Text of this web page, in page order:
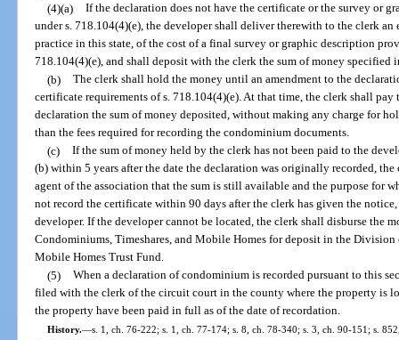
(4)(a) If the declaration does not have the certificate or the survey or
under s. 718.104(4)(e), the developer shall deliver therewith to the clerk
practice in this state, of the cost of a final survey or graphic description
718.104(4)(e), and shall deposit with the clerk the sum of money specified
(b) The clerk shall hold the money until an amendment to the
certificate requirements of s. 718.104(4)(e). At that time, the clerk shall
declaration the sum of money deposited, without making any charge for
than the fees required for recording the condominium documents.
(c) If the sum of money held by the clerk has not been paid to the
(b) within 5 years after the date the declaration was originally recorded,
agent of the association that the sum is still available and the purpose for
not record the certificate within 90 days after the clerk has given the
developer. If the developer cannot be located, the clerk shall disburse the
Condominiums, Timeshares, and Mobile Homes for deposit in the
Mobile Homes Trust Fund.
(5) When a declaration of condominium is recorded pursuant to this
filed with the clerk of the circuit court in the county where the property is
the property have been paid in full as of the date of recordation.
History.—s. 1, ch. 76-222; s. 1, ch. 77-174; s. 8, ch. 78-340; s. 3, ch. 90-151; s.